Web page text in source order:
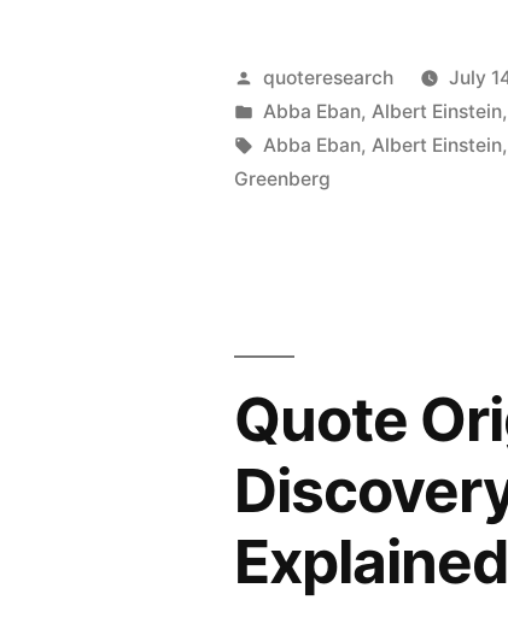
A
Clever
Person
Wise
Person
Avoids
Posted
by
quoteresearch
July
Posted
in
Abba Eban, Albert Einstein,
Tags:
Abba Eban, Albert Einstein
Greenberg
Quote